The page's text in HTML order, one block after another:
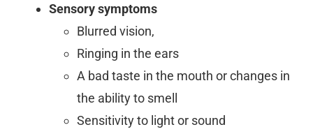
Sensory symptoms
Blurred vision,
Ringing in the ears
A bad taste in the mouth or changes in
the ability to smell
Sensitivity to light or sound